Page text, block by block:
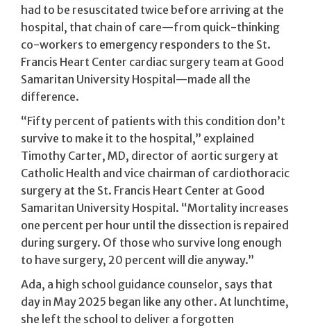
had to be resuscitated twice before arriving at the
hospital, that chain of care—from quick-thinking
co-workers to emergency responders to the St.
Francis Heart Center cardiac surgery team at Good
Samaritan University Hospital—made all the
difference.
“Fifty percent of patients with this condition don’t
survive to make it to the hospital,” explained
Timothy Carter, MD, director of aortic surgery at
Catholic Health and vice chairman of cardiothoracic
surgery at the St. Francis Heart Center at Good
Samaritan University Hospital. “Mortality increases
one percent per hour until the dissection is repaired
during surgery. Of those who survive long enough
to have surgery, 20 percent will die anyway.”
Ada, a high school guidance counselor, says that
day in May 2025 began like any other. At lunchtime,
she left the school to deliver a forgotten